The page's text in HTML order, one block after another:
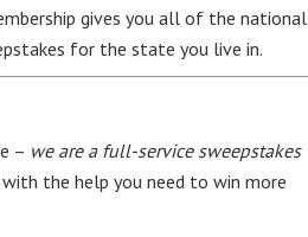
gives you all of the national
for the state you live in.
– we are a full-service sweepstakes
the help you need to win more